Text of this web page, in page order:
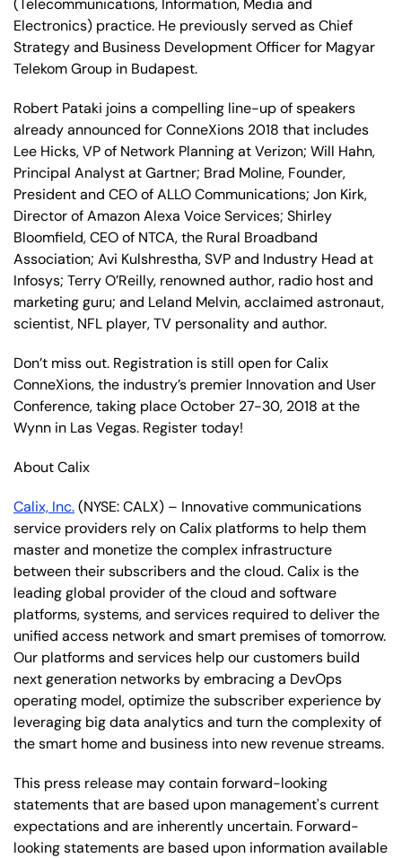
(Telecommunications, Information, Media and
Electronics) practice. He previously served as Chief
Strategy and Business Development Officer for Magyar
Telekom Group in Budapest.
Robert Pataki joins a compelling line-up of speakers
already announced for ConneXions 2018 that includes
Lee Hicks, VP of Network Planning at Verizon; Will Hahn,
Principal Analyst at Gartner; Brad Moline, Founder,
President and CEO of ALLO Communications; Jon Kirk,
Director of Amazon Alexa Voice Services; Shirley
Bloomfield, CEO of NTCA, the Rural Broadband
Association; Avi Kulshrestha, SVP and Industry Head at
Infosys; Terry O’Reilly, renowned author, radio host and
marketing guru; and Leland Melvin, acclaimed astronaut,
scientist, NFL player, TV personality and author.
Don’t miss out. Registration is still open for Calix
ConneXions, the industry’s premier Innovation and User
Conference, taking place October 27-30, 2018 at the
Wynn in Las Vegas. Register today!
About Calix
Calix, Inc.(NYSE: CALX) – Innovative communications
service providers rely on Calix platforms to help them
master and monetize the complex infrastructure
between their subscribers and the cloud. Calix is the
leading global provider of the cloud and software
platforms, systems, and services required to deliver the
unified access network and smart premises of tomorrow.
Our platforms and services help our customers build
next generation networks by embracing a DevOps
operating model, optimize the subscriber experience by
leveraging big data analytics and turn the complexity of
the smart home and business into new revenue streams.
This press release may contain forward-looking
statements that are based upon management's current
expectations and are inherently uncertain. Forward-
looking statements are based upon information available